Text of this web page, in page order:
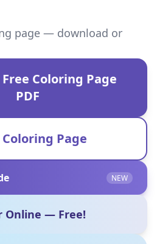
page — download or
Coloring Page
PDF
Page
NEW
Online — Free!